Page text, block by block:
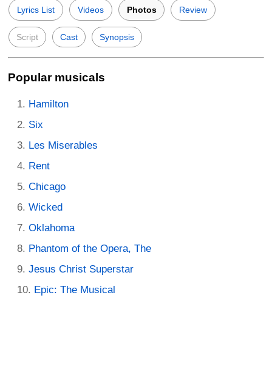
Lyrics List Videos Photos Review
Script Cast Synopsis
Popular musicals
Hamilton
Six
Les Miserables
Rent
Chicago
Wicked
Oklahoma
Phantom of the Opera, The
Jesus Christ Superstar
Epic: The Musical